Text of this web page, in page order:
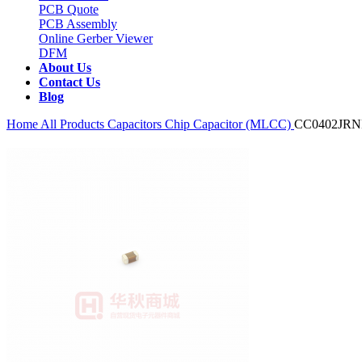
PCB Quote
PCB Assembly
Online Gerber Viewer
DFM
About Us
Contact Us
Blog
Home All Products Capacitors Chip Capacitor (MLCC)